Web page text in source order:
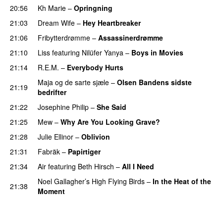
20:56
Kh Marie – Opringning
21:03
Dream Wife – Hey Heartbreaker
21:06
Fribytterdrømme – Assassinerdrømme
21:10
Liss featuring Nilüfer Yanya – Boys in Movies
21:14
R.E.M. – Everybody Hurts
21:19
Maja og de sarte sjæle – Olsen Bandens sidste
bedrifter
21:22
Josephine Philip – She Said
21:25
Mew – Why Are You Looking Grave?
21:28
Julie Ellinor – Oblivion
21:31
Fabräk – Papirtiger
21:34
Air featuring Beth Hirsch – All I Need
21:38
Noel Gallagher’s High Flying Birds – In the Heat of the
Moment